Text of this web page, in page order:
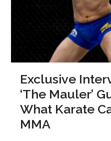
Exclusive
‘The Mauler’
What Karate
MMA